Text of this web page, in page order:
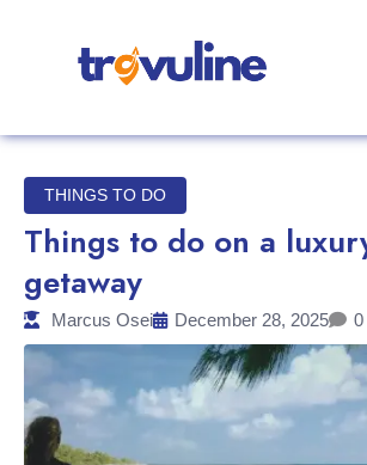
THINGS TO DO
Things to do on a
getaway
Marcus Osei December 28, 2025 0